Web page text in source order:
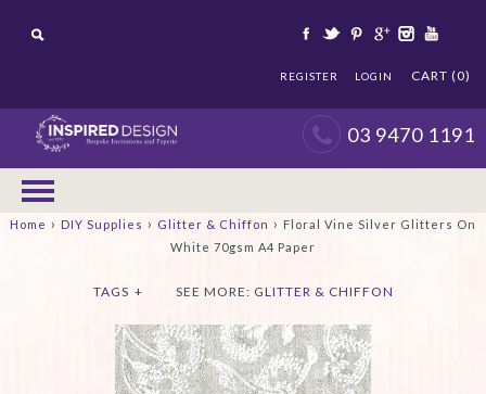
REGISTER LOGIN CART (0)
03 9470 1191
Home › DIY Supplies › Glitter & Chiffon › Floral Vine Silver Glitters On
White 70gsm A4 Paper
TAGS + SEE MORE: GLITTER & CHIFFON